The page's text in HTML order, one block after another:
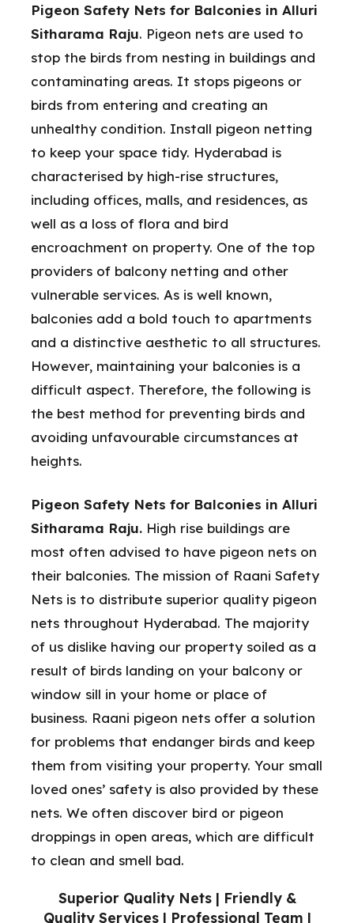
Superior Quality Nets | Friendly &
Quality Services | Professional Team |
Pigeon Safety Nets for Balconies in Alluri
Sitharama Raju. Pigeon nets are used to
stop the birds from nesting in buildings and
contaminating areas. It stops pigeons or
birds from entering and creating an
unhealthy condition. Install pigeon netting
to keep your space tidy. Hyderabad is
characterised by high-rise structures,
including offices, malls, and residences, as
well as a loss of flora and bird
encroachment on property. One of the top
providers of balcony netting and other
vulnerable services. As is well known,
balconies add a bold touch to apartments
and a distinctive aesthetic to all structures.
However, maintaining your balconies is a
difficult aspect. Therefore, the following is
the best method for preventing birds and
avoiding unfavourable circumstances at
heights.
Pigeon Safety Nets for Balconies in Alluri
Sitharama Raju. High rise buildings are
most often advised to have pigeon nets on
their balconies. The mission of Raani Safety
Nets is to distribute superior quality pigeon
nets throughout Hyderabad. The majority
of us dislike having our property soiled as a
result of birds landing on your balcony or
window sill in your home or place of
business. Raani pigeon nets offer a solution
for problems that endanger birds and keep
them from visiting your property. Your small
loved ones’ safety is also provided by these
nets. We often discover bird or pigeon
droppings in open areas, which are difficult
to clean and smell bad.